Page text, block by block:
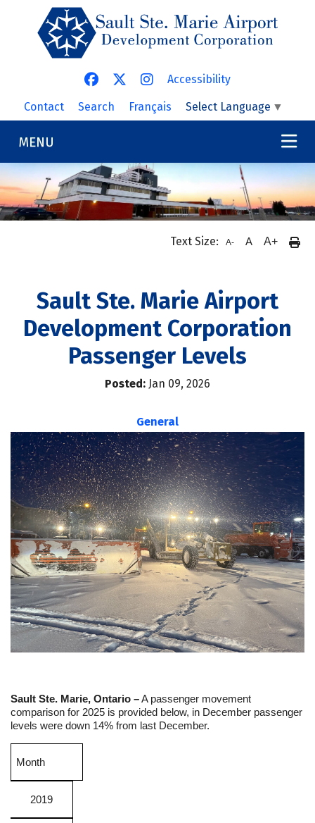
Skip to main content
Accessibility
Contact Search Français Select Language ▼
MENU
Text Size: A- A A+
Sault Ste. Marie Airport
Development Corporation
Passenger Levels
Posted:Jan 09, 2026
General
Sault Ste. Marie, Ontario –A passenger movement
comparison for 2025 is provided below, in December passenger
levels were down 14% from last December.
Month
2019